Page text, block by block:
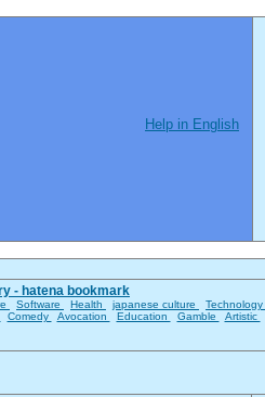
Help in English
- hatena bookmark
Software Health japanese culture Technology
Comedy Avocation Education Gamble Artistic